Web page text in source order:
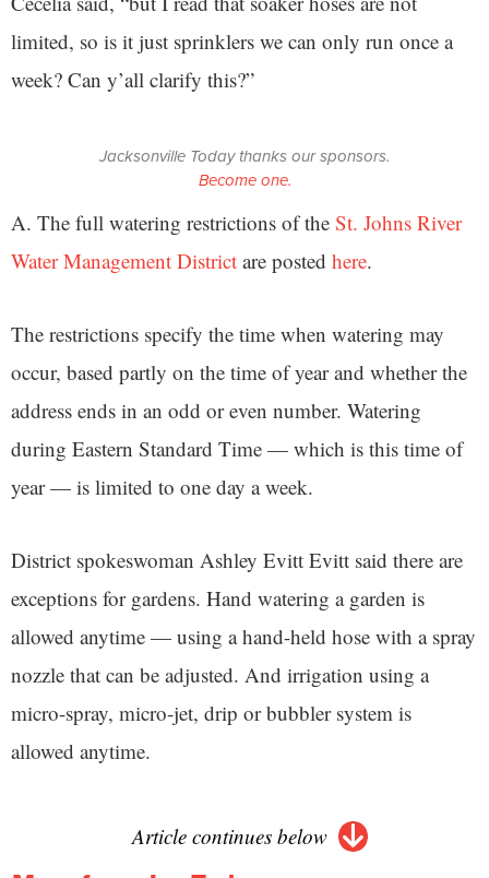
limited, so is it just sprinklers we can only run once a
week? Can y’all clarify this?”
Jacksonville Today thanks our sponsors.
Become one.
A. The full watering restrictions of the St. Johns River
Water Management District are posted here.
The restrictions specify the time when watering may
occur, based partly on the time of year and whether the
address ends in an odd or even number. Watering
during Eastern Standard Time — which is this time of
year — is limited to one day a week.
District spokeswoman Ashley Evitt Evitt said there are
exceptions for gardens. Hand watering a garden is
allowed anytime — using a hand-held hose with a spray
nozzle that can be adjusted. And irrigation using a
micro-spray, micro-jet, drip or bubbler system is
allowed anytime.
Article continues below